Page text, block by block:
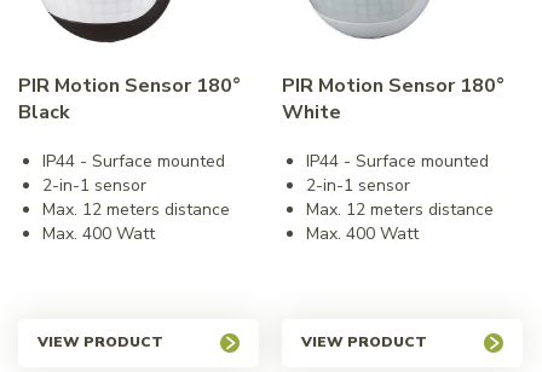
PIR Motion Sensor 180°
Black
IP44 - Surface mounted
2-in-1 sensor
Max. 12 meters distance
Max. 400 Watt
VIEW PRODUCT
PIR Motion Sensor 180°
White
IP44 - Surface mounted
2-in-1 sensor
Max. 12 meters distance
Max. 400 Watt
VIEW PRODUCT